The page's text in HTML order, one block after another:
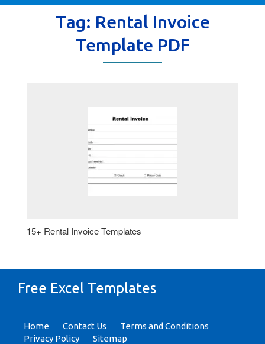
Tag: Rental Invoice
Template PDF
15+ Rental Invoice Templates
Free Excel Templates
Home Contact Us
Terms and Conditions
Privacy Policy
Sitemap